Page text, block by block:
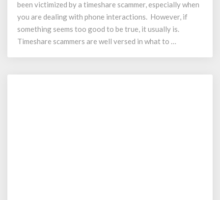
How
to
Tell
been victimized by a timeshare scammer, especially when
you are dealing with phone interactions. However, if
something seems too good to be true, it usually is.
Timeshare scammers are well versed in what to …